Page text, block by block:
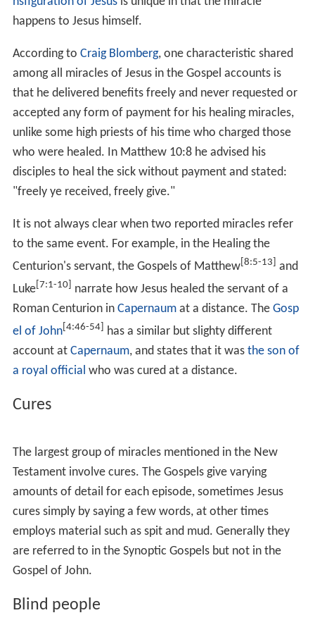
with specific teachings that reflect the message of Jesus.